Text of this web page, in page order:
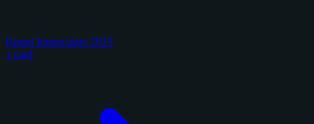
Panini Immaculate 2025
1 card